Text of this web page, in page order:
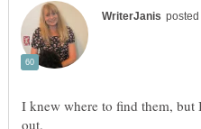
I knew where to find them,